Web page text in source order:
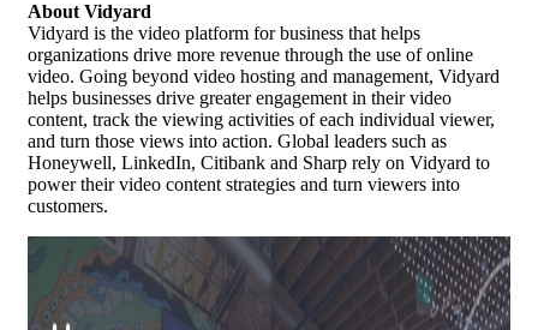
About Vidyard
Vidyard is the video platform for business that helps
organizations drive more revenue through the use of online
video. Going beyond video hosting and management, Vidyard
helps businesses drive greater engagement in their video
content, track the viewing activities of each individual viewer,
and turn those views into action. Global leaders such as
Honeywell, LinkedIn, Citibank and Sharp rely on Vidyard to
power their video content strategies and turn viewers into
customers.